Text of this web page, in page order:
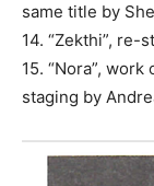
same title by
14. “Zekthi”, re-
15. “Nora”,
staging by